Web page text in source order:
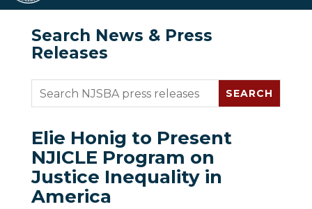
Search News & Press
Releases
Elie Honig to Present
NJICLE Program on
Justice Inequality in
America